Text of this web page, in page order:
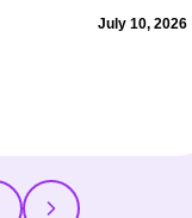
July 10, 2026